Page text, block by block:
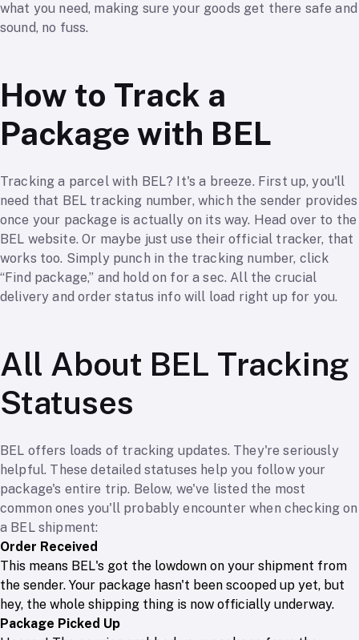
what you need, making sure your goods get there safe and
sound, no fuss.
How to Track a
Package with BEL
Tracking a parcel with BEL? It's a breeze. First up, you'll
need that BEL tracking number, which the sender provides
once your package is actually on its way. Head over to the
BEL website. Or maybe just use their official tracker, that
works too. Simply punch in the tracking number, click
“Find package,” and hold on for a sec. All the crucial
delivery and order status info will load right up for you.
All About BEL Tracking
Statuses
BEL offers loads of tracking updates. They're seriously
helpful. These detailed statuses help you follow your
package's entire trip. Below, we've listed the most
common ones you'll probably encounter when checking on
a BEL shipment:
Order Received
This means BEL's got the lowdown on your shipment from
the sender. Your package hasn't been scooped up yet, but
hey, the whole shipping thing is now officially underway.
Package Picked Up